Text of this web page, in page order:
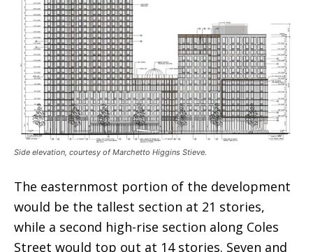
Side elevation, courtesy of Marchetto Higgins Stieve.
The easternmost portion of the development
would be the tallest section at 21 stories,
while a second high-rise section along Coles
Street would top out at 14 stories. Seven and